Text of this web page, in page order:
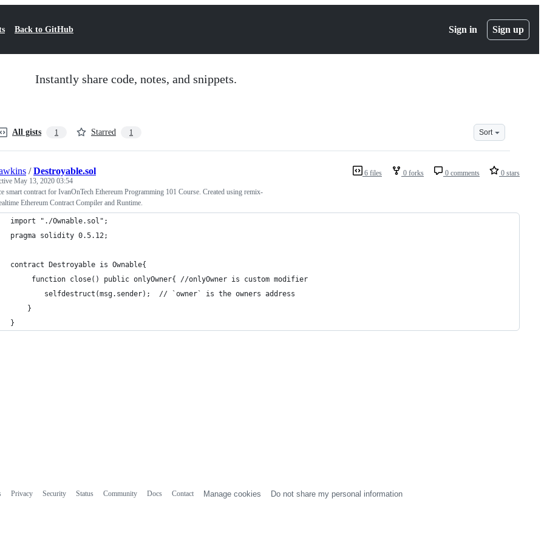
Back to GitHub Sign in Sign up
Instantly share code, notes, and snippets.
All gists 1 Starred 1 Sort
6 files 0 forks 0 comments 0 stars
/Destroyable.sol
May 13, 2020 03:54
smart contract for IvanOnTech Ethereum Programming 101 Course. Created using remix-
Ethereum Contract Compiler and Runtime.
import "./Ownable.sol";
pragma solidity 0.5.12;
contract Destroyable is Ownable{
     function close() public onlyOwner{ //onlyOwner is custom modifier
        selfdestruct(msg.sender);  // `owner` is the owners address
    }
}
Privacy Security Status Community Docs Contact Manage cookies Do not share my personal information